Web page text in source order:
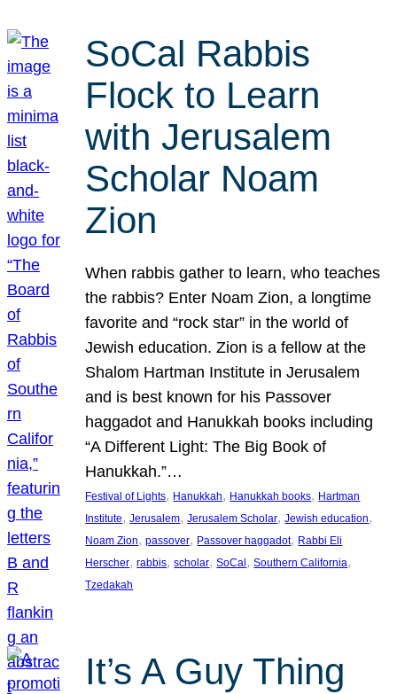
SoCal Rabbis
Flock to Learn
with Jerusalem
Scholar Noam
Zion
When rabbis gather to learn, who teaches
the rabbis? Enter Noam Zion, a longtime
favorite and “rock star” in the world of
Jewish education. Zion is a fellow at the
Shalom Hartman Institute in Jerusalem
and is best known for his Passover
haggadot and Hanukkah books including
“A Different Light: The Big Book of
Hanukkah.”…
Festival of Lights, Hanukkah, Hanukkah books, Hartman
Institute, Jerusalem, Jerusalem Scholar, Jewish education
Noam Zion, passover, Passover haggadot, Rabbi Eli
Herscher, rabbis, scholar, SoCal , Southern California
Tzedakah
It’s A Guy Thing